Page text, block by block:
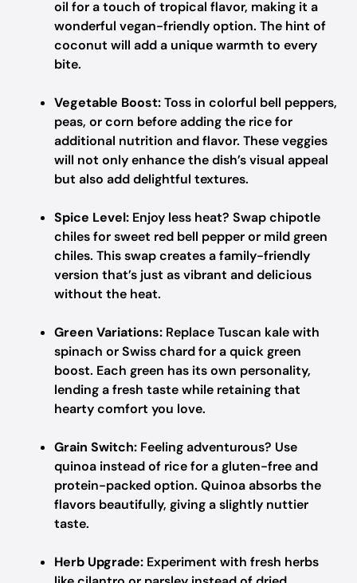
oil for a touch of tropical flavor, making it a
wonderful vegan-friendly option. The hint of
coconut will add a unique warmth to every
bite.
Vegetable Boost:Toss in colorful bell peppers,
peas, or corn before adding the rice for
additional nutrition and flavor. These veggies
will not only enhance the dish’s visual appeal
but also add delightful textures.
Spice Level: Enjoy less heat? Swap chipotle
chiles for sweet red bell pepper or mild green
chiles. This swap creates a family-friendly
version that’s just as vibrant and delicious
without the heat.
Green Variations: Replace Tuscan kale with
spinach or Swiss chard for a quick green
boost. Each green has its own personality,
lending a fresh taste while retaining that
hearty comfort you love.
Grain Switch: Feeling adventurous? Use
quinoa instead of rice for a gluten-free and
protein-packed option. Quinoa absorbs the
flavors beautifully, giving a slightly nuttier
taste.
Herb Upgrade: Experiment with fresh herbs